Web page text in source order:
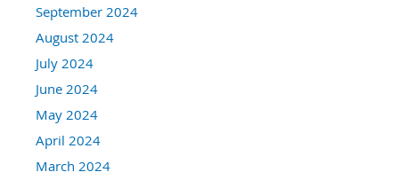
September 2024
August 2024
July 2024
June 2024
May 2024
April 2024
March 2024